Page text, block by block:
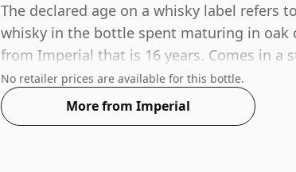
The declared age on a whisky label refers
whisky in the bottle spent maturing in oak
from Imperial that is 16 years. Comes in a
standard strength of 49.3%.
No retailer prices are available for this bottle.
More from Imperial